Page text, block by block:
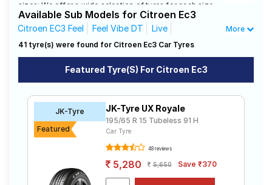
Mantra
Seller
Solutio
sizes: We offer a wide selection of tyres for each size
from top brands, ensuring you find the ideal match for
your driving needs.
Affordable and Premium Tyres for Citroen
Ec3
551, priced at ₹ 5149. For a premium option, consider
the Cinturato P6 at ₹ 9566.
Choose Your Tyres for Citroen Ec3
Select from a variety of tyre models to fit your Citroen
Ec3. Compare prices and specifications to find the
best option for your vehicle.
Available Sub Models for Citroen Ec3
Citroen EC3 Feel Feel Vibe DT
Live
Citroen EC3 Shine
More
41 tyre(s) were found for Citroen Ec3 Car Tyres
Featured Tyre(s) For Citroen Ec3
JK-Tyre
Featured
JK-Tyre UX Royale
195/65 R 15 Tubeless 91 H
Car Tyre
48 reviews
5,280 5,650 Save ₹370